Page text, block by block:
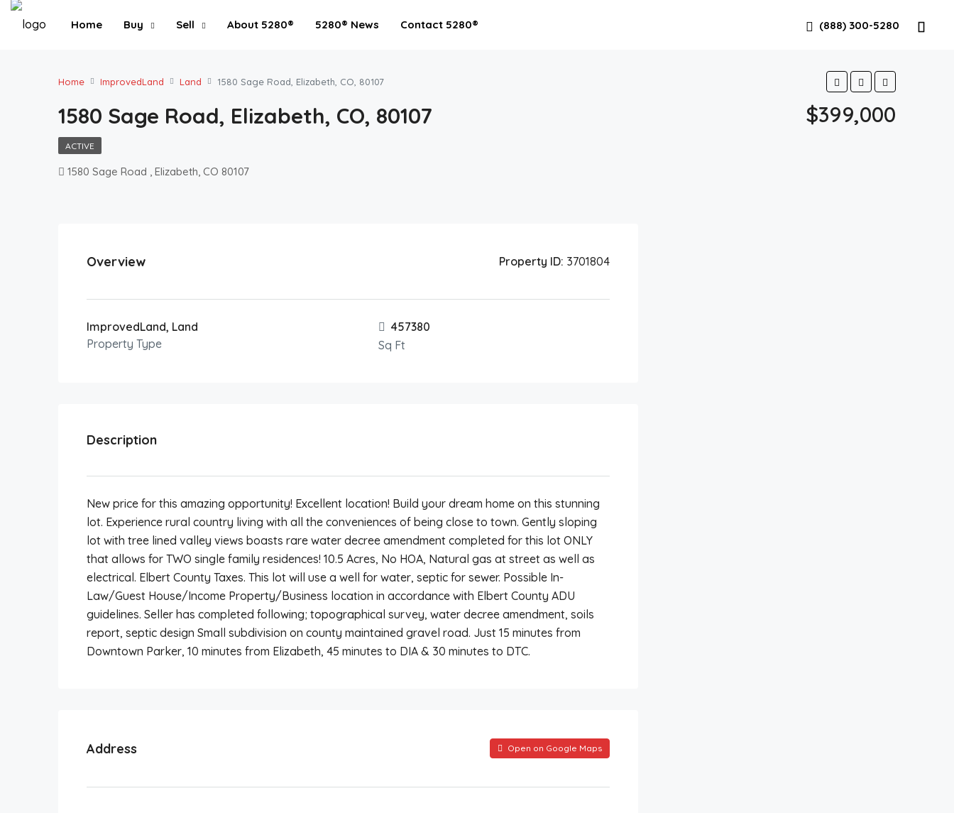
Home Buy Sell About 5280® 5280® News Contact 5280® (888) 300-5280
Home ImprovedLand Land 1580 Sage Road, Elizabeth, CO, 80107
1580 Sage Road, Elizabeth, CO, 80107 $399,000
ACTIVE
1580 Sage Road , Elizabeth, CO 80107
Overview Property ID: 3701804
ImprovedLand, Land
Property Type
457380
Sq Ft
Description
New price for this amazing opportunity! Excellent location! Build your dream home on this stunning
lot. Experience rural country living with all the conveniences of being close to town. Gently sloping
lot with tree lined valley views boasts rare water decree amendment completed for this lot ONLY
that allows for TWO single family residences! 10.5 Acres, No HOA, Natural gas at street as well as
electrical. Elbert County Taxes. This lot will use a well for water, septic for sewer. Possible In-
Law/Guest House/Income Property/Business location in accordance with Elbert County ADU
guidelines. Seller has completed following; topographical survey, water decree amendment, soils
report, septic design Small subdivision on county maintained gravel road. Just 15 minutes from
Downtown Parker, 10 minutes from Elizabeth, 45 minutes to DIA & 30 minutes to DTC.
Address Open on Google Maps